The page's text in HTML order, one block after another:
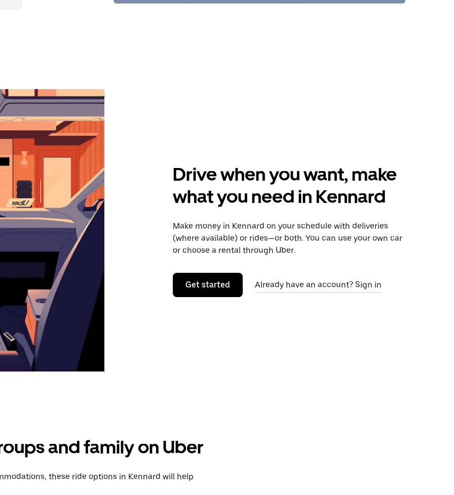
Drive when you want, make
what you need in Kennard
Make money in Kennard on your schedule with deliveries
(where available) or rides—or both. You can use your own car
or choose a rental through Uber.
Get started Already have an account? Sign in
and family on Uber
these ride options in Kennard will help